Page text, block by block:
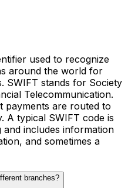
used to recognize
around the world for
SWIFT stands for Society
Telecommunication.
payments are routed to
A typical SWIFT code is
includes information
and sometimes a
branches?